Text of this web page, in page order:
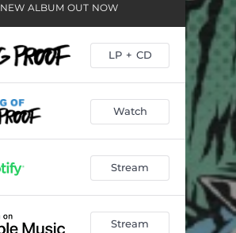
NEW ALBUM OUT NOW
LP + CD
Watch
Stream
Stream